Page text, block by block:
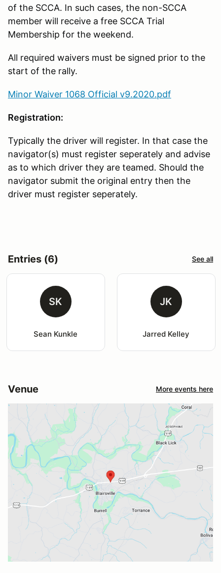
of the SCCA. In such cases, the non-SCCA
member will receive a free SCCA Trial
Membership for the weekend.
All required waivers must be signed prior to the
start of the rally.
Minor Waiver 1068 Official v9.2020.pdf
Registration:
Typically the driver will register. In that case the
navigator(s) must register seperately and advise
as to which driver they are teamed. Should the
navigator submit the original entry then the
driver must register seperately.
Entries (6) See all
SK
Sean Kunkle
JK
Jarred Kelley
Venue More events here